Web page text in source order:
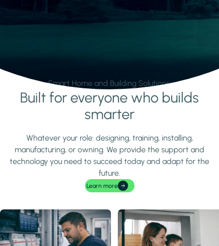
Smart Home and Building Solutions.
Learn moreBuilt for everyone who builds
smarter
Whatever your role: designing, training, installing,
manufacturing, or owning. We provide the support and
technology you need to succeed today and adapt for the
future.
Learn more